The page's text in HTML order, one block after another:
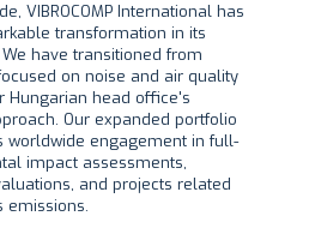
VIBROCOMP International has
transformation in its
have transitioned from
on noise and air quality
Hungarian head office's
Our expanded portfolio
worldwide engagement in full-
impact assessments,
and projects related
emissions.